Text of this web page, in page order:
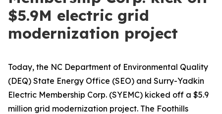
$5.9M electric grid
modernization project
Today, the NC Department of Environmental Quality
(DEQ) State Energy Office (SEO) and Surry-Yadkin
Electric Membership Corp. (SYEMC) kicked off a $5.9
million grid modernization project. The Foothills